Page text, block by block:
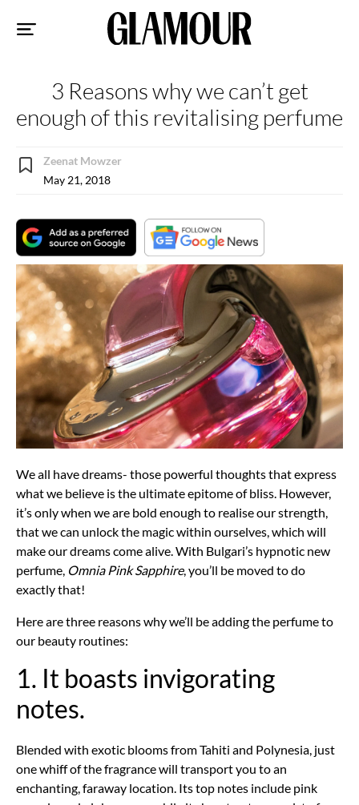
3 Reasons why we can’t get
enough of this revitalising perfume
Zeenat Mowzer
May 21, 2018
We all have dreams- those powerful thoughts that express
what we believe is the ultimate epitome of bliss. However,
it’s only when we are bold enough to realise our strength,
that we can unlock the magic within ourselves, which will
make our dreams come alive. With Bulgari’s hypnotic new
perfume, Omnia Pink Sapphire, you’ll be moved to do
exactly that!
Here are three reasons why we’ll be adding the perfume to
our beauty routines:
1. It boasts invigorating
notes.
Blended with exotic blooms from Tahiti and Polynesia, just
one whiff of the fragrance will transport you to an
enchanting, faraway location. Its top notes include pink